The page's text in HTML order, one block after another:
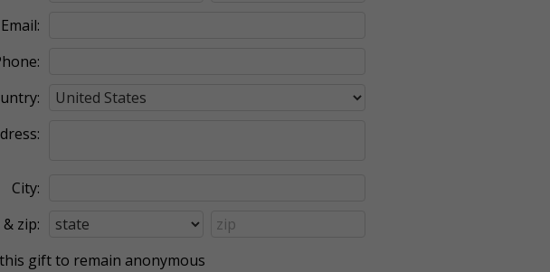
Email:
City:
zip:
gift to remain anonymous